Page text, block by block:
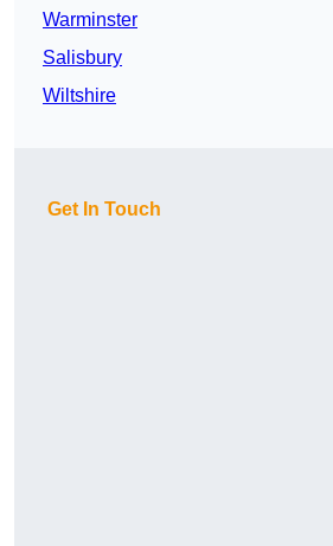
Warminster
Salisbury
Wiltshire
Get In Touch